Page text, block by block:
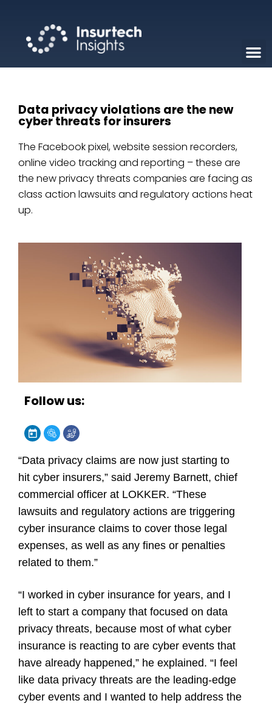
Data privacy violations are the new
cyber threats for insurers
The Facebook pixel, website session recorders,
online video tracking and reporting – these are
the new privacy threats companies are facing as
class action lawsuits and regulatory actions heat
up.
Follow us:
“Data privacy claims are now just starting to
hit cyber insurers,” said Jeremy Barnett, chief
commercial officer at LOKKER. “These
lawsuits and regulatory actions are triggering
cyber insurance claims to cover those legal
expenses, as well as any fines or penalties
related to them.”
“I worked in cyber insurance for years, and I
left to start a company that focused on data
privacy threats, because most of what cyber
insurance is reacting to are cyber events that
have already happened,” he explained. “I feel
like data privacy threats are the leading-edge
cyber events and I wanted to help address the